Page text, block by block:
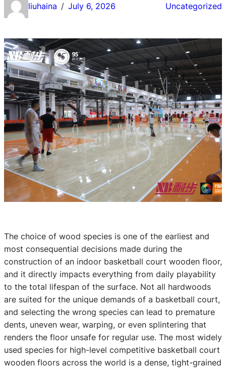
liuhaina / July 6, 2026 Uncategorized
The choice of wood species is one of the earliest and
most consequential decisions made during the
construction of an indoor basketball court wooden floor,
and it directly impacts everything from daily playability
to the total lifespan of the surface. Not all hardwoods
are suited for the unique demands of a basketball court,
and selecting the wrong species can lead to premature
dents, uneven wear, warping, or even splintering that
renders the floor unsafe for regular use. The most widely
used species for high-level competitive basketball court
wooden floors across the world is a dense, tight-grained